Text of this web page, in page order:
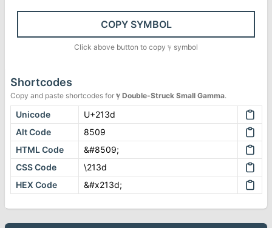
COPY SYMBOL
Click above button to copy ℽ symbol
Shortcodes
Copy and paste shortcodes for ℽ Double-Struck Small Gamma.
Unicode
U+213d
Alt Code
8509
HTML Code
&#8509;
CSS Code
\213d
HEX Code
&#x213d;